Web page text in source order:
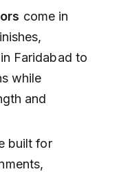
come in
Faridabad to
while
and
built for